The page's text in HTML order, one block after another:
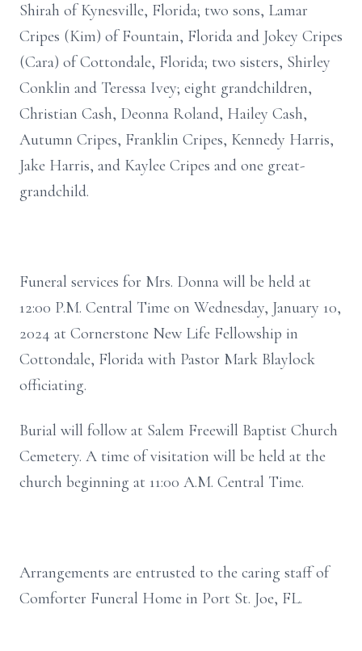
Shirah of Kynesville, Florida; two sons, Lamar
Cripes (Kim) of Fountain, Florida and Jokey Cripes
(Cara) of Cottondale, Florida; two sisters, Shirley
Conklin and Teressa Ivey; eight grandchildren,
Christian Cash, Deonna Roland, Hailey Cash,
Autumn Cripes, Franklin Cripes, Kennedy Harris,
Jake Harris, and Kaylee Cripes and one great-
grandchild.
Funeral services for Mrs. Donna will be held at
12:00 P.M. Central Time on Wednesday, January 10,
2024 at Cornerstone New Life Fellowship in
Cottondale, Florida with Pastor Mark Blaylock
officiating.
Burial will follow at Salem Freewill Baptist Church
Cemetery. A time of visitation will be held at the
church beginning at 11:00 A.M. Central Time.
Arrangements are entrusted to the caring staff of
Comforter Funeral Home in Port St. Joe, FL.